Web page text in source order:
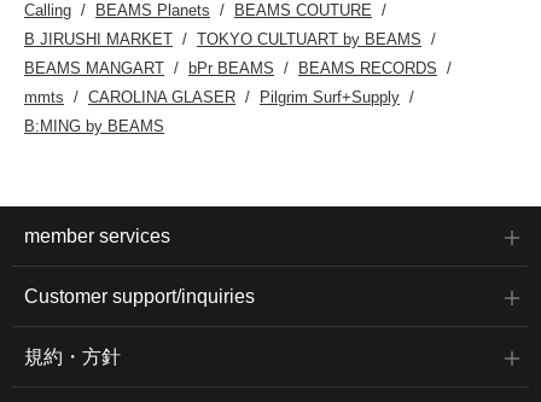
Calling
BEAMS Planets
BEAMS COUTURE
B JIRUSHI MARKET
TOKYO CULTUART by BEAMS
BEAMS MANGART
bPr BEAMS
BEAMS RECORDS
mmts
CAROLINA GLASER
Pilgrim Surf+Supply
B:MING by BEAMS
member services
Customer support/inquiries
規約・方針